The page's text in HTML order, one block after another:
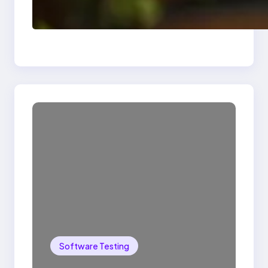
Drop Statement In
SQL with Example
Software Testing